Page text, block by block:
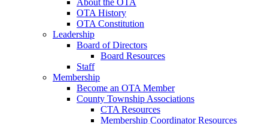
About the OTA
OTA History
OTA Constitution
Leadership
Board of Directors
Board Resources
Staff
Membership
Become an OTA Member
County Township Associations
CTA Resources
Membership Coordinator Resources